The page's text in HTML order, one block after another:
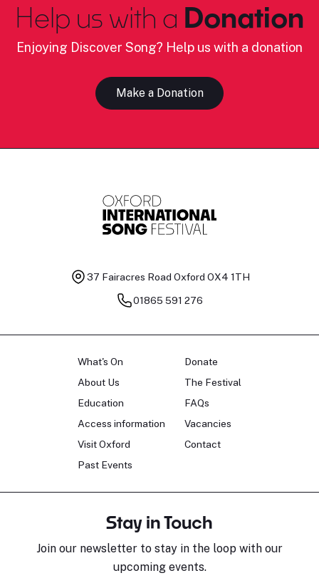
Help us with a Donation
Enjoying Discover Song? Help us with a donation
Make a Donation
37 Fairacres Road Oxford OX4 1TH
01865 591 276
What's On
About Us
Education
Access information
Visit Oxford
Past Events
Donate
The Festival
FAQs
Vacancies
Contact
Stay in Touch
Join our newsletter to stay in the loop with our
upcoming events.